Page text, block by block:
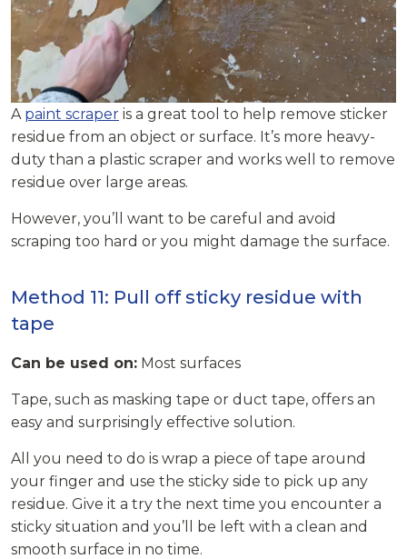
A paint scraper is a great tool to help remove sticker
residue from an object or surface. It’s more heavy-
duty than a plastic scraper and works well to remove
residue over large areas.
However, you’ll want to be careful and avoid
scraping too hard or you might damage the surface.
Method 11: Pull off sticky residue with
tape
Can be used on: Most surfaces
Tape, such as masking tape or duct tape, offers an
easy and surprisingly effective solution.
All you need to do is wrap a piece of tape around
your finger and use the sticky side to pick up any
residue. Give it a try the next time you encounter a
sticky situation and you’ll be left with a clean and
smooth surface in no time.